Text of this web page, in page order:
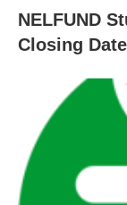
NELFUND
Closing